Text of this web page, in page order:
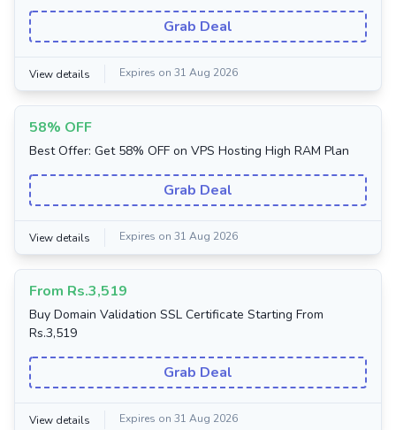
Grab Deal
View details Expires on 31 Aug 2026
58% OFF
Best Offer: Get 58% OFF on VPS Hosting High RAM Plan
Grab Deal
View details Expires on 31 Aug 2026
From Rs.3,519
Buy Domain Validation SSL Certificate Starting From
Rs.3,519
Grab Deal
View details Expires on 31 Aug 2026